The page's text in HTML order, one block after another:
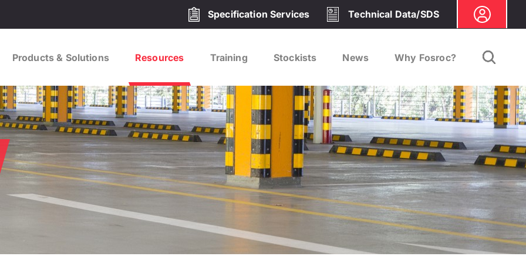
Specification Services Technical Data/SDS
Products & Solutions Resources Training Stockists News Why Fosroc?